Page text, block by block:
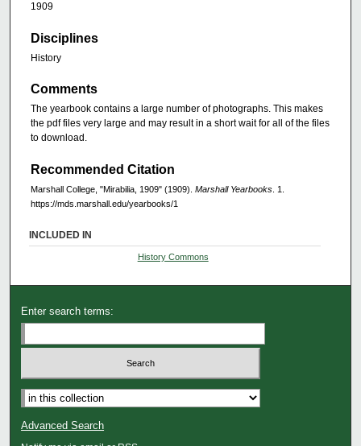
1909
Disciplines
History
Comments
The yearbook contains a large number of photographs. This makes
the pdf files very large and may result in a short wait for all of the files
to download.
Recommended Citation
Marshall College, "Mirabilia, 1909" (1909). Marshall Yearbooks . 1.
https://mds.marshall.edu/yearbooks/1
INCLUDED IN
History Commons
Enter search terms:
Advanced Search